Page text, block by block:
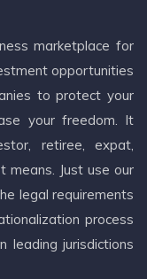
marketplace for
opportunities
to protect your
your freedom. It
retiree, expat,
means. Just use our
legal requirements
process
leading jurisdictions